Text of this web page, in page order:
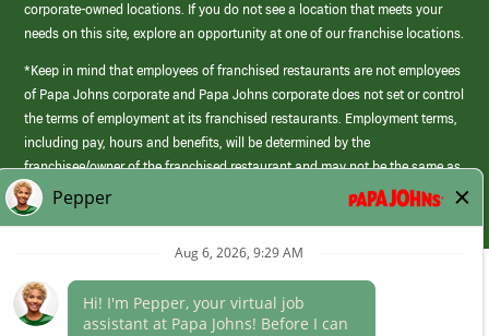
corporate-owned locations. If you do not see a location that meets your
needs on this site, explore an opportunity at one of our franchise locations.
*Keep in mind that employees of franchised restaurants are not employees
of Papa Johns corporate and Papa Johns corporate does not set or control
the terms of employment at its franchised restaurants. Employment terms,
including pay, hours and benefits, will be determined by the
franchisee/owner of the franchised restaurant and may not be the same as
those offered by Papa Johns corporate.
(link
opens